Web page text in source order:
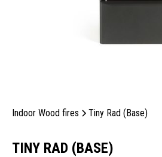
Indoor Wood fires Tiny Rad (Base)
TINY RAD (BASE)